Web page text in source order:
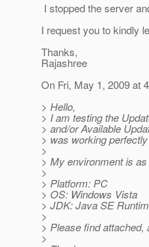
I stopped the server
I request you to kindly
Thanks,
Rajashree
On Fri, May 1, 2009 at
> Hello,
> I am testing the
> and/or Available
> was working
>
> My environment is
>
> Platform: PC
> OS: Windows Vista
> JDK: Java SE
>
> Please find attached,
>